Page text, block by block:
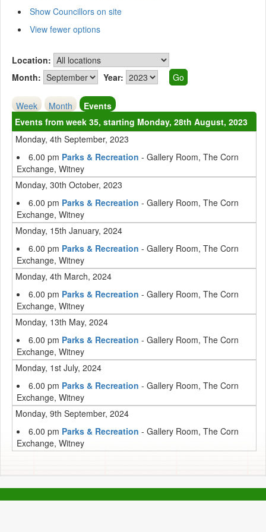
Show Councillors on site
View fewer options
Location:
Month:
Year:
Week Month
Events
Events from week 35, starting Monday, 28th August, 2023
Monday, 4th September, 2023
6.00 pm Parks & Recreation - Gallery Room, The Corn
Exchange, Witney
Monday, 30th October, 2023
6.00 pm Parks & Recreation - Gallery Room, The Corn
Exchange, Witney
Monday, 15th January, 2024
6.00 pm Parks & Recreation - Gallery Room, The Corn
Exchange, Witney
Monday, 4th March, 2024
6.00 pm Parks & Recreation - Gallery Room, The Corn
Exchange, Witney
Monday, 13th May, 2024
6.00 pm Parks & Recreation - Gallery Room, The Corn
Exchange, Witney
Monday, 1st July, 2024
6.00 pm Parks & Recreation - Gallery Room, The Corn
Exchange, Witney
Monday, 9th September, 2024
6.00 pm Parks & Recreation - Gallery Room, The Corn
Exchange, Witney